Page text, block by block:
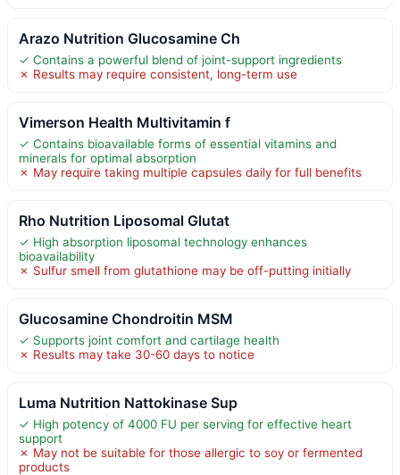
Arazo Nutrition Glucosamine Ch
✓ Contains a powerful blend of joint-support ingredients
✗ Results may require consistent, long-term use
Vimerson Health Multivitamin f
✓ Contains bioavailable forms of essential vitamins and
minerals for optimal absorption
✗ May require taking multiple capsules daily for full benefits
Rho Nutrition Liposomal Glutat
✓ High absorption liposomal technology enhances
bioavailability
✗ Sulfur smell from glutathione may be off-putting initially
Glucosamine Chondroitin MSM
✓ Supports joint comfort and cartilage health
✗ Results may take 30-60 days to notice
Luma Nutrition Nattokinase Sup
✓ High potency of 4000 FU per serving for effective heart
support
✗ May not be suitable for those allergic to soy or fermented
products